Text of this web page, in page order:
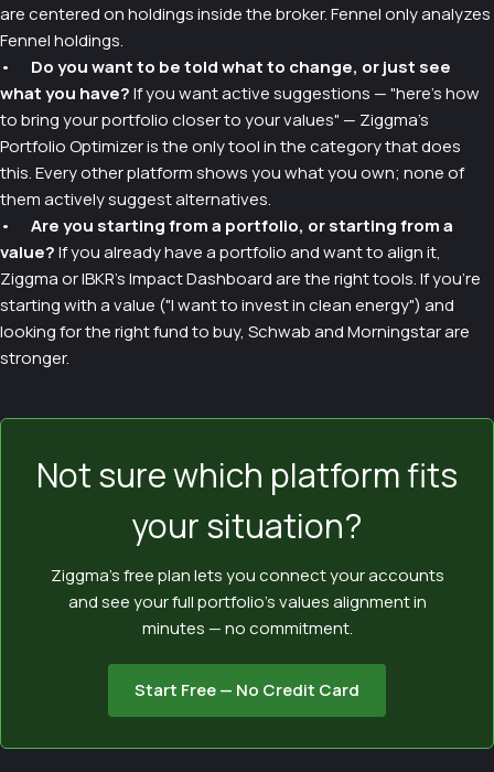
are centered on holdings inside the broker. Fennel only analyzes
Fennel holdings.
• Do you want to be told what to change, or just see
what you have?If you want active suggestions — "here's how
to bring your portfolio closer to your values" — Ziggma's
Portfolio Optimizer is the only tool in the category that does
this. Every other platform shows you what you own; none of
them actively suggest alternatives.
• Are you starting from a portfolio, or starting from a
value?If you already have a portfolio and want to align it,
Ziggma or IBKR's Impact Dashboard are the right tools. If you're
starting with a value ("I want to invest in clean energy") and
looking for the right fund to buy, Schwab and Morningstar are
stronger.
Not sure which platform fits
your situation?
Ziggma’s free plan lets you connect your accounts
and see your full portfolio’s values alignment in
minutes — no commitment.
Start Free — No Credit Card